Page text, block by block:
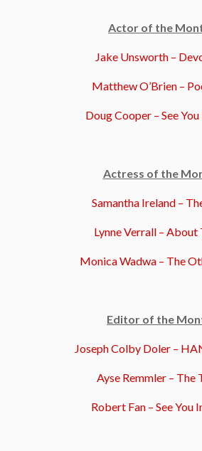
Actor of the
Jake Unsworth –
Matthew O’Brien –
Doug Cooper – See
Actress of the
Samantha Ireland –
Lynne Verrall – About
Monica Wadwa – The
Editor of the
Joseph Colby Doler –
Ayse Remmler – The
Robert Fan – See You